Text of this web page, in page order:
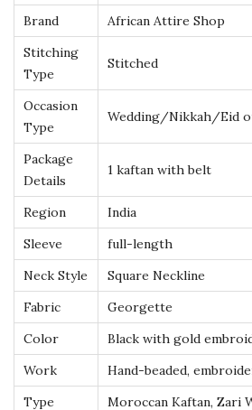
e
d
o
r
o
c
c
a
n
K
a
f
t
a
n
Brand
African Attire Shop
Stitching
Type
Stitched
Occasion
Type
Wedding/Nikkah/Eid
Package
Details
1 kaftan with belt
Region
India
Sleeve
full-length
Neck Style
Square Neckline
Fabric
Georgette
Color
Black with gold
Work
Hand-beaded,
Type
Moroccan Kaftan, Zari